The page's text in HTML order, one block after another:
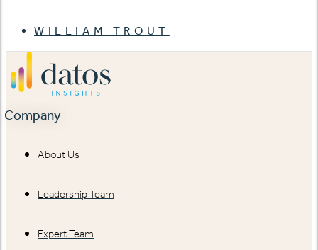
WILLIAM TROUT
Company
About Us
Leadership Team
Expert Team